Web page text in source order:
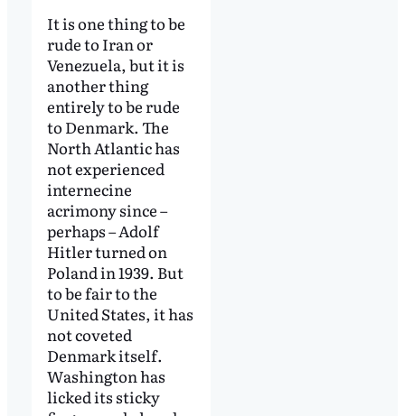
It is one thing to be
rude to Iran or
Venezuela, but it is
another thing
entirely to be rude
to Denmark. The
North Atlantic has
not experienced
internecine
acrimony since –
perhaps – Adolf
Hitler turned on
Poland in 1939. But
to be fair to the
United States, it has
not coveted
Denmark itself.
Washington has
licked its sticky